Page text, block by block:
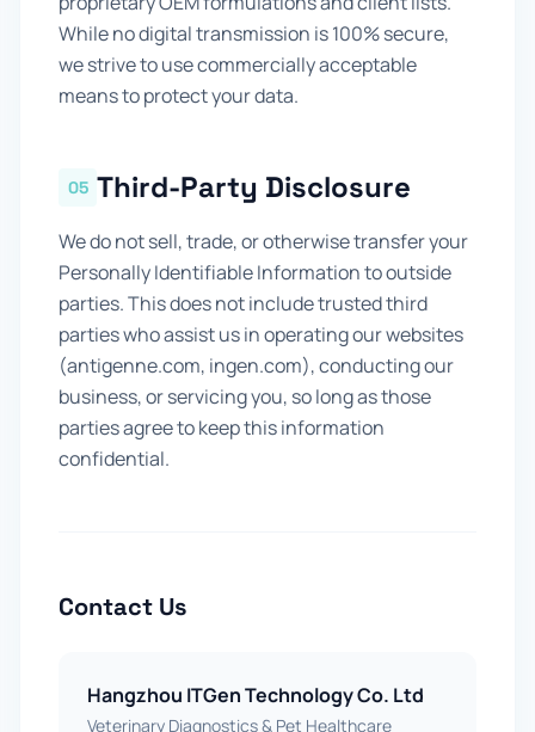
While no digital transmission is 100% secure,
we strive to use commercially acceptable
means to protect your data.
05 Third-Party Disclosure
We do not sell, trade, or otherwise transfer your
Personally Identifiable Information to outside
parties. This does not include trusted third
parties who assist us in operating our websites
(antigenne.com, ingen.com), conducting our
business, or servicing you, so long as those
parties agree to keep this information
confidential.
Contact Us
Hangzhou ITGen Technology Co. Ltd
Veterinary Diagnostics & Pet Healthcare